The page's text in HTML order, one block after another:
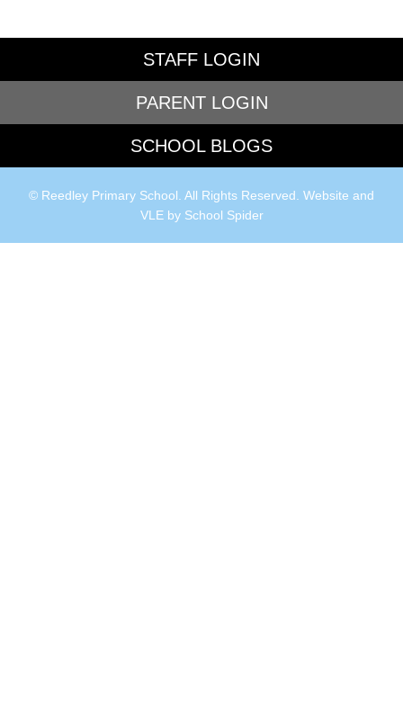
STAFF LOGIN
PARENT LOGIN
SCHOOL BLOGS
© Reedley Primary School. All Rights Reserved. Website and
VLE by School Spider